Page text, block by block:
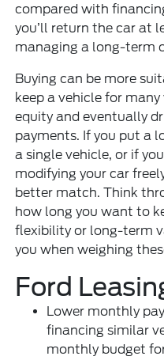
compared with
you’ll return the car at
managing a long-term
Buying can be more
keep a vehicle for
equity and eventually
payments. If you put a
a single vehicle, or if
modifying your car
better match. Think
how long you want to
flexibility or long-term
you when weighing
Ford
Lower monthly
financing similar
monthly budget